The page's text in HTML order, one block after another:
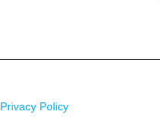
Privacy Policy